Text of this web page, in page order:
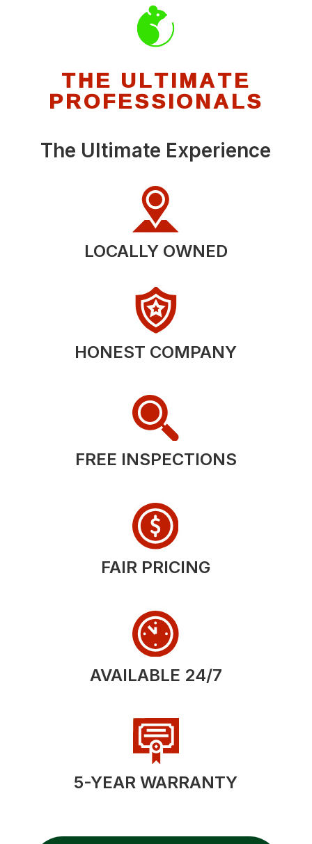
THE ULTIMATE
PROFESSIONALS
The Ultimate Experience
LOCALLY OWNED
HONEST COMPANY
FREE INSPECTIONS
FAIR PRICING
AVAILABLE 24/7
5-YEAR WARRANTY